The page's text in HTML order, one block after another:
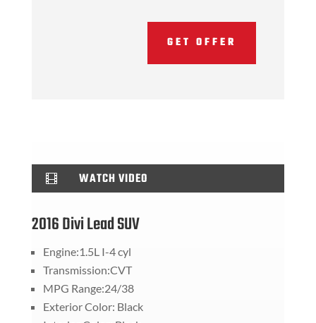
GET OFFER
 WATCH VIDEO
2016 Divi Lead SUV
Engine:1.5L I-4 cyl
Transmission:CVT
MPG Range:24/38
Exterior Color: Black